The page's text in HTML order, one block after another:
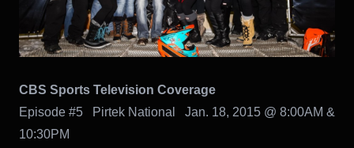
CBS Sports Television Coverage
Episode #5 Pirtek National Jan. 18, 2015 @ 8:00AM &
10:30PM